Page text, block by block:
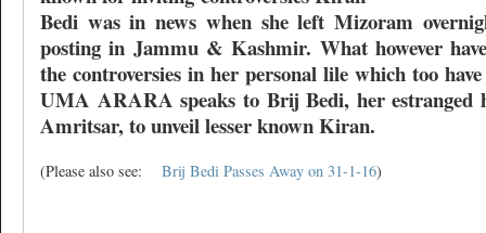
Bedi was in news when she left Mizoram
posting in Jammu & Kashmir. What however
the controversies in her personal lile which too
UMA ARARA speaks to Brij Bedi, her estranged
Amritsar, to unveil lesser known Kiran.
(Please also see: Brij Bedi Passes Away on 31-1-16)